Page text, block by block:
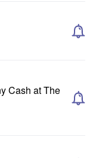
Cash at The